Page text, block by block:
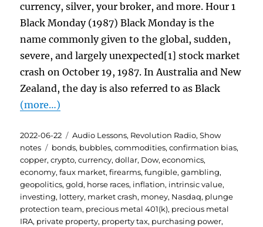
currency, silver, your broker, and more. Hour 1
Black Monday (1987) Black Monday is the
name commonly given to the global, sudden,
severe, and largely unexpected[1] stock market
crash on October 19, 1987. In Australia and New
Zealand, the day is also referred to as Black
(more…)
Posted
on
2022-06-22 Categories
Audio Lessons, Revolution Radio,Show
notes
Tags
bonds, bubbles,commodities,confirmation bias,
copper,crypto,currency,dollar, Dow,economics,
economy,faux market,firearms,fungible,gambling,
geopolitics,gold, horse races, inflation, intrinsic value,
investing, lottery, market crash, money, Nasdaq, plunge
protection team, precious metal 401(k), precious metal
IRA, private property, property tax, purchasing power,